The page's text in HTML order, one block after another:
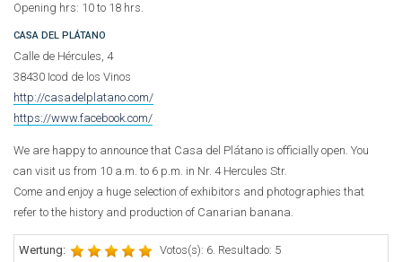
Opening hrs: 10 to 18 hrs.
CASA DEL PLÁTANO
Calle de Hércules, 4
38430 Icod de los Vinos
http://casadelplatano.com/
https://www.facebook.com/
We are happy to announce that Casa del Plátano is officially open. You
can visit us from 10 a.m. to 6 p.m. in Nr. 4 Hercules Str.
Come and enjoy a huge selection of exhibitors and photographies that
refer to the history and production of Canarian banana.
Wertung: Votos(s): 6. Resultado: 5